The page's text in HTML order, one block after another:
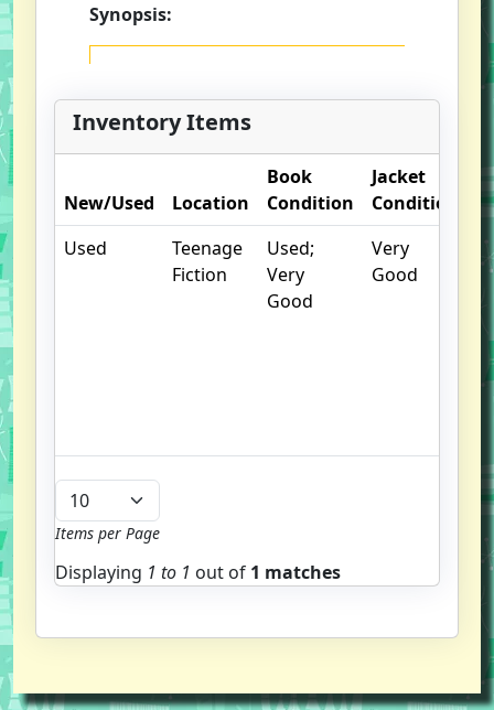
Synopsis:
Inventory Items
New/Used Location
Book
Condition
Jacket
Condition
Used
Teenage
Fiction
Used;
Very
Good
Very
Good
Items per Page
Displaying 1 to 1 out of 1 matches